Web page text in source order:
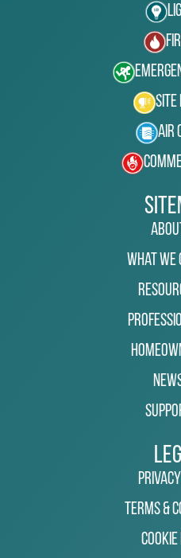
Site
Air
What
Terms &